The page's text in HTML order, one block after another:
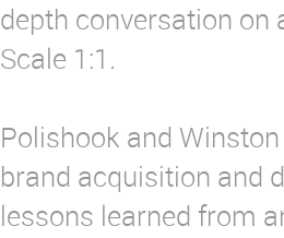
depth conversation on
Scale 1:1.
Polishook and
brand acquisition and
lessons learned from